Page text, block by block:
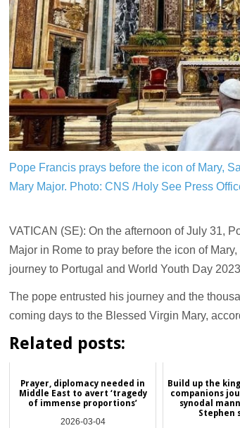
Pope Francis prays before the icon of Mary,
Mary Major. Photo: CNS /Holy See Press
VATICAN (SE): On the afternoon of July 31,
Major in Rome to pray before the icon of
journey to Portugal and World Youth Day
The pope entrusted his journey and the
coming days to the Blessed Virgin Mary,
Related posts:
Prayer, diplomacy needed in
Middle East to avert ‘tragedy
of immense proportions’
2026-03-04
Build up the
companions
synodal
Stephen